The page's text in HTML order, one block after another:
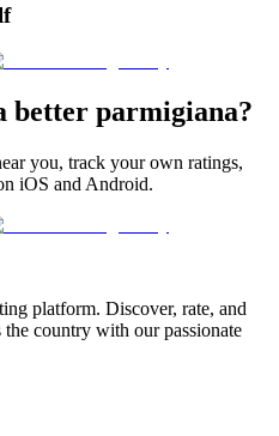
better parmigiana?
you, track your own ratings,
iOS and Android.
platform. Discover, rate, and
the country with our passionate